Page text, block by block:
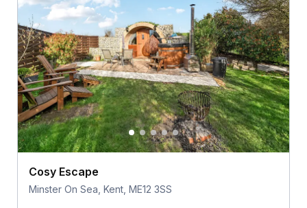
Cosy Escape
Minster On Sea, Kent, ME12 3SS